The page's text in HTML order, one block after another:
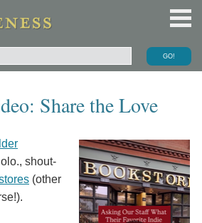
Share the Love
shout-
(other